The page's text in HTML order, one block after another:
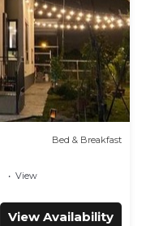
Bed & Breakfast
View
View Availability